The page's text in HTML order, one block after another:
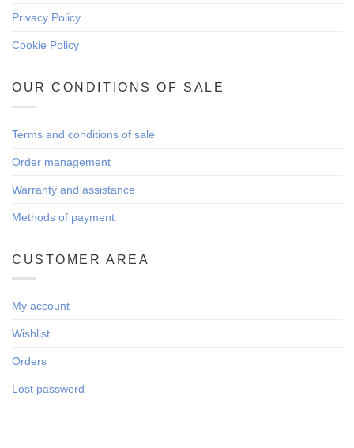
Privacy Policy
Cookie Policy
OUR CONDITIONS OF SALE
Terms and conditions of sale
Order management
Warranty and assistance
Methods of payment
CUSTOMER AREA
My account
Wishlist
Orders
Lost password